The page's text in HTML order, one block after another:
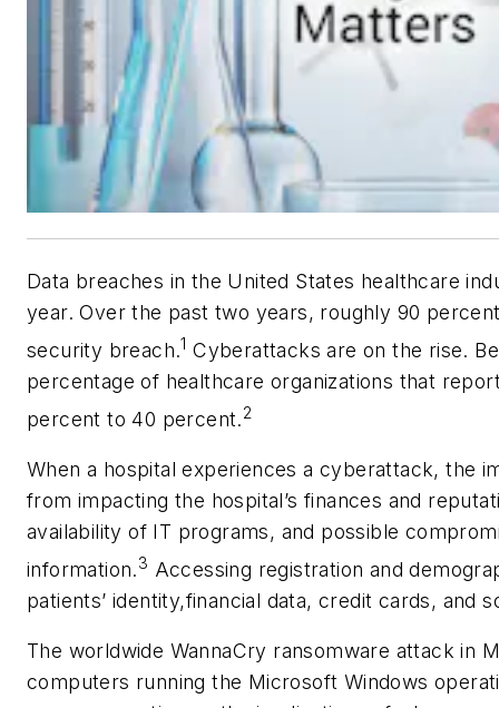
Data breaches in the United States healthcare
year. Over the past two years, roughly 90
security breach.1 Cyberattacks are on the rise.
percentage of healthcare organizations that
percent to 40 percent.2
When a hospital experiences a cyberattack, the
from impacting the hospital’s finances and
availability of IT programs, and possible
information.3 Accessing registration and
patients’ identity,financial data, credit cards, and
The worldwide WannaCry ransomware attack in
computers running the Microsoft Windows